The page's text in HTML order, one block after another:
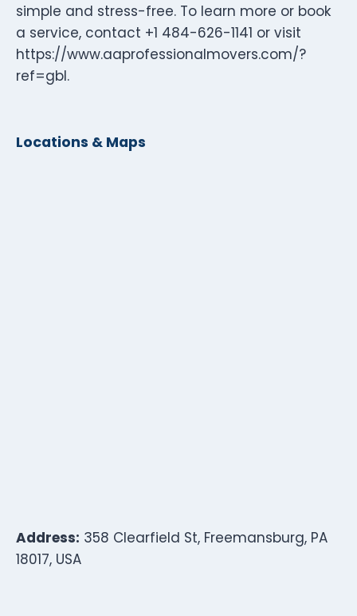
simple and stress-free. To learn more or book
a service, contact +1 484-626-1141 or visit
https://www.aaprofessionalmovers.com/?
ref=gbl.
Locations & Maps
Address: 358 Clearfield St, Freemansburg, PA
18017, USA